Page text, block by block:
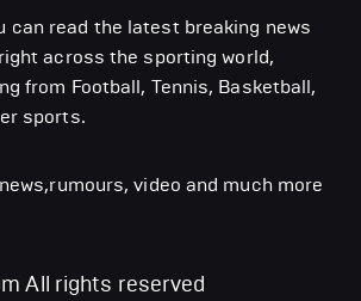
can read the latest breaking news
across the sporting world,
from Football, Tennis, Basketball,
sports.
video and much more
All rights reserved